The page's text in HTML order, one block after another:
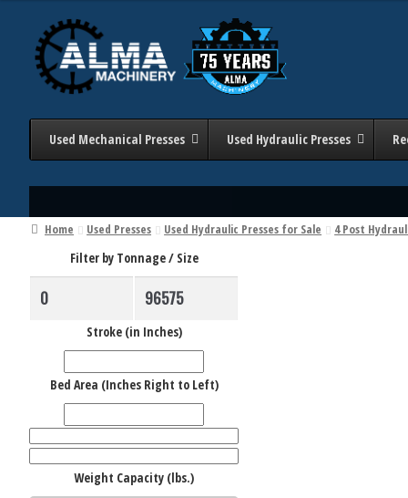
Skip
to
navigation
Skip
to
content
Used Mechanical Presses Used Hydraulic Presses
Home Used Presses Used Hydraulic Presses for Sale 4 Post
Filter by Tonnage / Size
Stroke (in Inches)
Bed Area (Inches Right to Left)
Weight Capacity (lbs.)